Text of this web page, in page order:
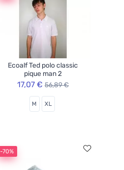
Ecoalf Ted polo classic
pique man 2
17,07 € 56,89 €
M XL
-70%